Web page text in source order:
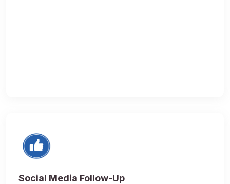
Social Media Follow-Up